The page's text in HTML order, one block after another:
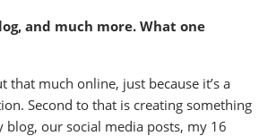
and much more. What one
that much online, just because it’s a
Second to that is creating something
our social media posts, my 16